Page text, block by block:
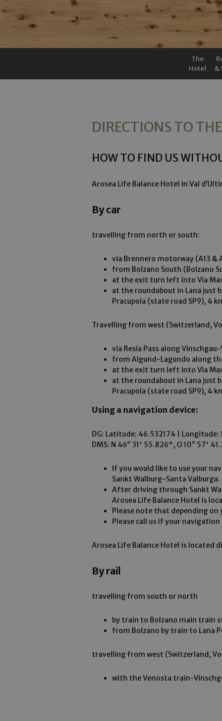
The
Hotel
&
DIRECTIONS TO
HOW TO FIND US
Arosea Life Balance Hotel in Val
By car
travelling from north or south:
via Brennero motorway (A13 &
from Bolzano South (Bolzano
at the exit turn left into Via
at the roundabout in Lana just
Pracupola (state road SP9), 4
Travelling from west (Switzerland,
via Resia Pass along
from Algund-Lagundo along
at the exit turn left into Via
at the roundabout in Lana just
Pracupola (state road SP9), 4
Using a navigation device:
DG: Latitude: 46.532174 | Longitude:
DMS: N 46° 31' 55.826", O 10° 57'
If you would like to use your
Sankt Walburg-Santa Valburga.
After driving through Sankt
Arosea Life Balance Hotel is
Please note that depending on
Please call us if your
Arosea Life Balance Hotel is located
By rail
travelling from south or north
by train to Bolzano main train
from Bolzano by train to Lana
travelling from west (Switzerland,
with the Venosta train-